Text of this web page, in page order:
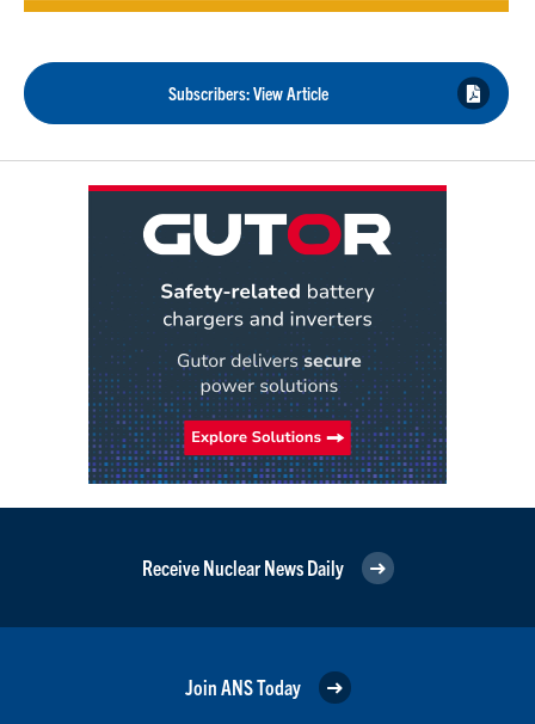
Subscribers: View Article
Receive Nuclear News Daily
Join ANS Today